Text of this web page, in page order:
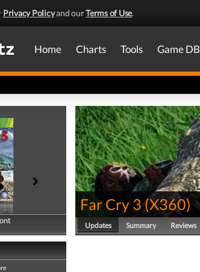
Privacy Policyand ourTerms of Use.
Home Charts Tools Game DB
Far Cry 3(X360)
Updates Summary Reviews